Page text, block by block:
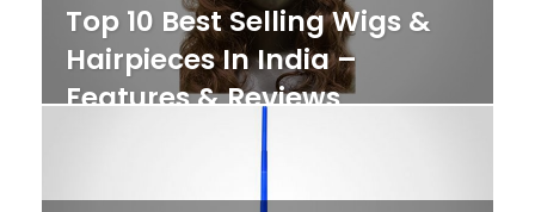
Top 10 Best Selling Wigs &
Hairpieces In India –
Features & Reviews